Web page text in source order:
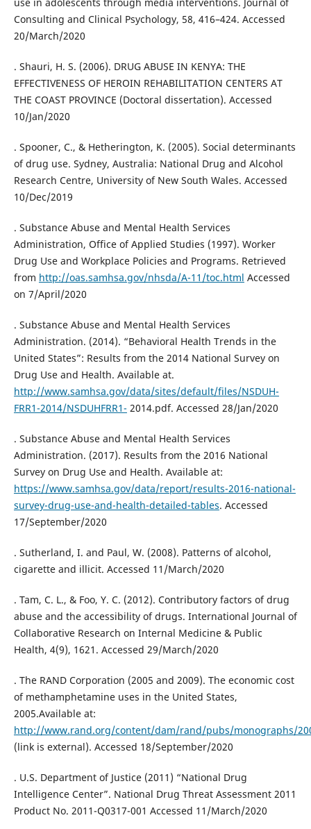
use in adolescents through media interventions. Journal of
Consulting and Clinical Psychology, 58, 416–424. Accessed
20/March/2020
. Shauri, H. S. (2006). DRUG ABUSE IN KENYA: THE
EFFECTIVENESS OF HEROIN REHABILITATION CENTERS AT
THE COAST PROVINCE (Doctoral dissertation). Accessed
10/Jan/2020
. Spooner, C., & Hetherington, K. (2005). Social determinants
of drug use. Sydney, Australia: National Drug and Alcohol
Research Centre, University of New South Wales. Accessed
10/Dec/2019
. Substance Abuse and Mental Health Services
Administration, Office of Applied Studies (1997). Worker
Drug Use and Workplace Policies and Programs. Retrieved
from http://oas.samhsa.gov/nhsda/A-11/toc.html Accessed
on 7/April/2020
. Substance Abuse and Mental Health Services
Administration. (2014). “Behavioral Health Trends in the
United States”: Results from the 2014 National Survey on
Drug Use and Health. Available at.
http://www.samhsa.gov/data/sites/default/files/NSDUH-
FRR1-2014/NSDUHFRR1- 2014.pdf. Accessed 28/Jan/2020
. Substance Abuse and Mental Health Services
Administration. (2017). Results from the 2016 National
Survey on Drug Use and Health. Available at:
https://www.samhsa.gov/data/report/results-2016-national-
survey-drug-use-and-health-detailed-tables. Accessed
17/September/2020
. Sutherland, I. and Paul, W. (2008). Patterns of alcohol,
cigarette and illicit. Accessed 11/March/2020
. Tam, C. L., & Foo, Y. C. (2012). Contributory factors of drug
abuse and the accessibility of drugs. International Journal of
Collaborative Research on Internal Medicine & Public
Health, 4(9), 1621. Accessed 29/March/2020
. The RAND Corporation (2005 and 2009). The economic cost
of methamphetamine uses in the United States,
2005.Available at:
http://www.rand.org/content/dam/rand/pubs/monographs/
(link is external). Accessed 18/September/2020
. U.S. Department of Justice (2011) “National Drug
Intelligence Center”. National Drug Threat Assessment 2011
Product No. 2011-Q0317-001 Accessed 11/March/2020